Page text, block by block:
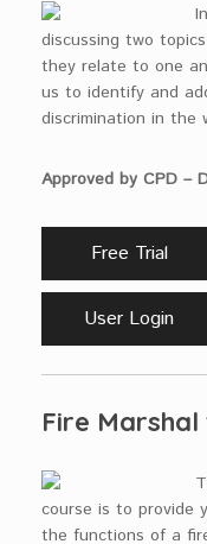
discussing two
they relate to one
us to identify and
discrimination in the
Approved by CPD –
Free Trial
User Login
Fire
course is to provide
the functions of a